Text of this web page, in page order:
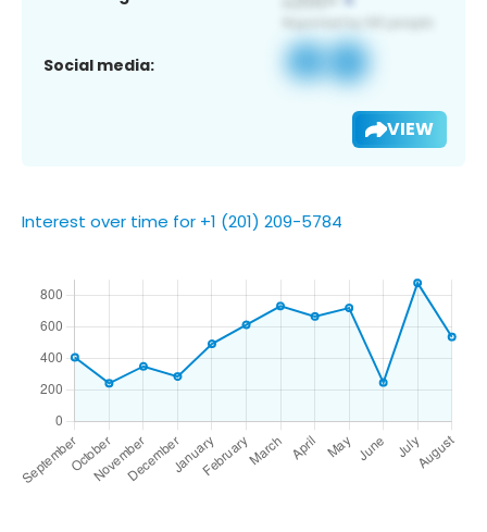
Social media:
VIEW
Interest over time for +1 (201) 209-5784